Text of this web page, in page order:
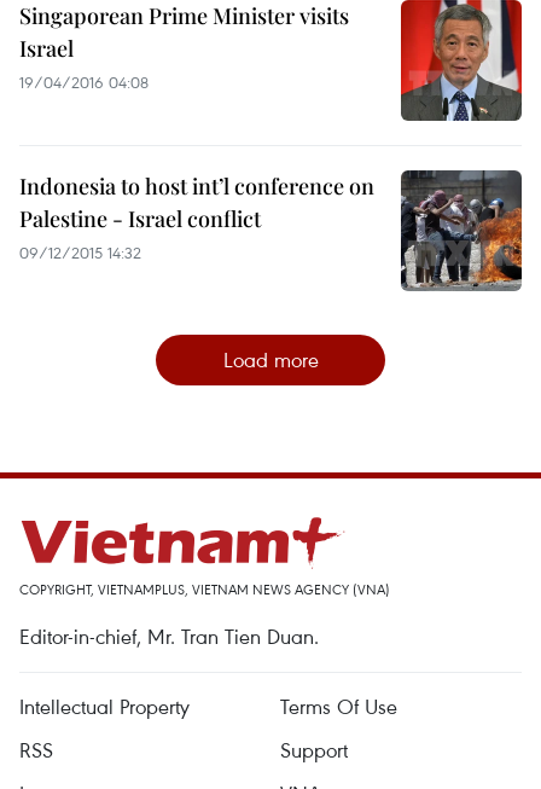
Singaporean Prime Minister visits
Israel
19/04/2016 04:08
Indonesia to host int’l conference on
Palestine - Israel conflict
09/12/2015 14:32
Load more
COPYRIGHT, VIETNAMPLUS, VIETNAM NEWS AGENCY (VNA)
Editor-in-chief, Mr. Tran Tien Duan.
Intellectual Property
Terms Of Use
RSS
Support